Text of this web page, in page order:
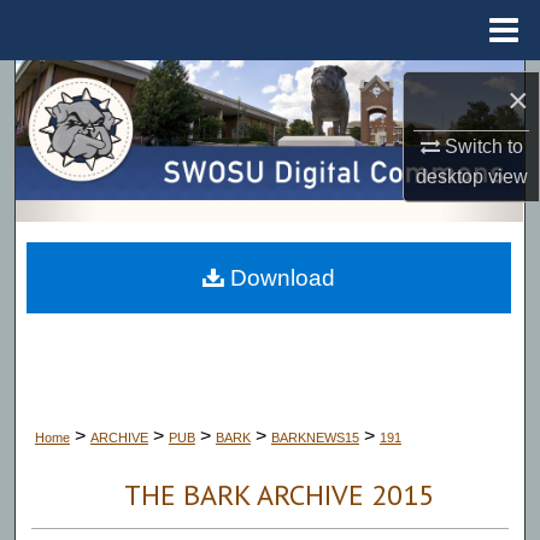
×
Switch to
desktopview
Search
Browse Collections
My Account
About
Home > ARCHIVE > PUB > BARK > BARKNEWS15 > 191
THE BARK ARCHIVE 2015
Download